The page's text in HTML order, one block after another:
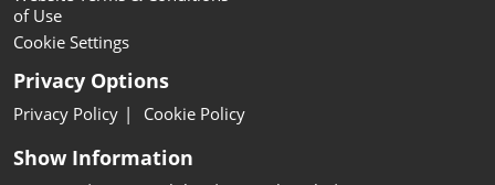
of Use
Cookie Settings
Privacy Options
Privacy Policy Cookie Policy
Show Information